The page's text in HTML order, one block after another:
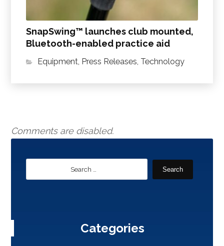
SnapSwing™ launches club mounted,
Bluetooth-enabled practice aid
Equipment, Press Releases, Technology
Comments are disabled.
Search
Categories